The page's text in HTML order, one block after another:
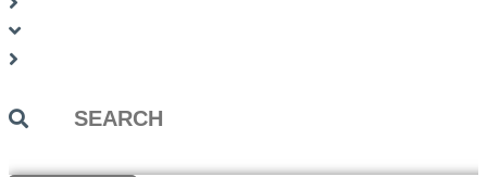
Search